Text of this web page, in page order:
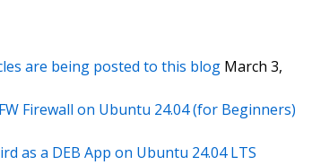
are being posted to this blog March 3,
Firewall on Ubuntu 24.04 (for Beginners)
as a DEB App on Ubuntu 24.04 LTS